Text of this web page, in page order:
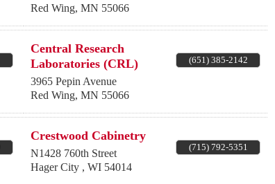
Red Wing, MN 55066
Central Research
Laboratories (CRL)
3965 Pepin Avenue
Red Wing, MN 55066
(651) 385-2142
Crestwood Cabinetry
N1428 760th Street
Hager City , WI 54014
(715) 792-5351